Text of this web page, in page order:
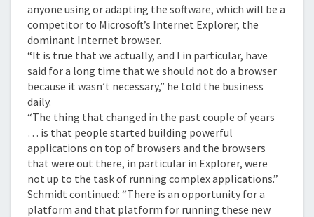
anyone using or adapting the software, which will be a
competitor to Microsoft’s Internet Explorer, the
dominant Internet browser.
“It is true that we actually, and I in particular, have
said for a long time that we should not do a browser
because it wasn’t necessary,” he told the business
daily.
“The thing that changed in the past couple of years
… is that people started building powerful
applications on top of browsers and the browsers
that were out there, in particular in Explorer, were
not up to the task of running complex applications.”
Schmidt continued: “There is an opportunity for a
platform and that platform for running these new